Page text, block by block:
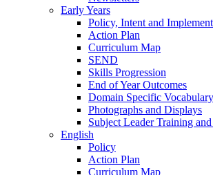
Early Years
Policy, Intent and
Action Plan
Curriculum Map
SEND
Skills Progression
End of Year Outcomes
Domain Specific Vocabulary
Photographs and Displays
Subject Leader Training
English
Policy
Action Plan
Curriculum Map